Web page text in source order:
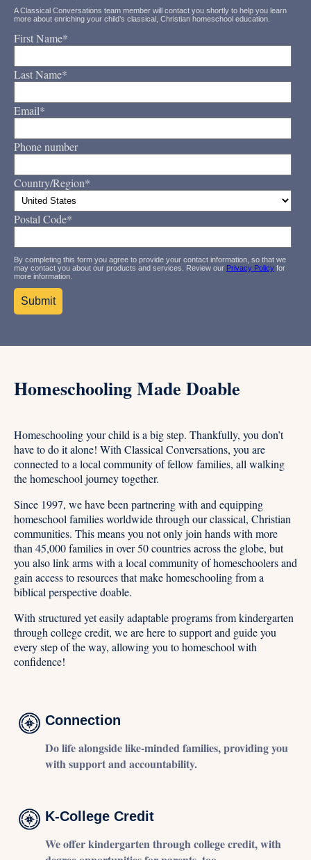
A Classical Conversations team member will contact you shortly to help you learn
more about enriching your child’s classical, Christian homeschool education.
First Name*
Last Name*
Email*
Phone number
Country/Region*
Postal Code*
By completing this form you agree to provide your contact information, so that we
may contact you about our products and services. Review our Privacy Policy for
more information.
Homeschooling Made Doable
Homeschooling your child is a big step. Thankfully, you don’t
have to do it alone! With Classical Conversations, you are
connected to a local community of fellow families, all walking
the homeschool journey together.
Since 1997, we have been partnering with and equipping
homeschool families worldwide through our classical, Christian
communities. This means you not only join hands with more
than 45,000 families in over 50 countries across the globe, but
you also link arms with a local community of homeschoolers and
gain access to resources that make homeschooling from a
biblical perspective doable.
With structured yet easily adaptable programs from kindergarten
through college credit, we are here to support and guide you
every step of the way, allowing you to homeschool with
confidence!
Connection
Do life alongside like-minded families, providing you
with support and accountability.
K-College Credit
We offer kindergarten through college credit, with